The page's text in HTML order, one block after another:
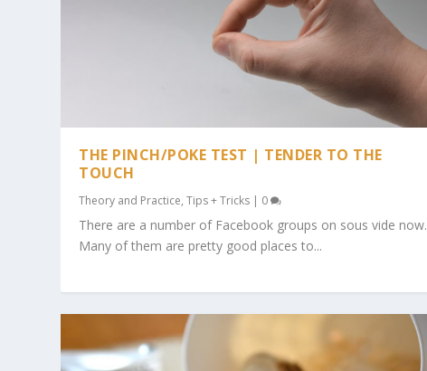
THE PINCH/POKE TEST | TENDER TO THE
TOUCH
Theory and Practice,Tips + Tricks | 0
There are a number of Facebook groups on sous vide now.
Many of them are pretty good places to...